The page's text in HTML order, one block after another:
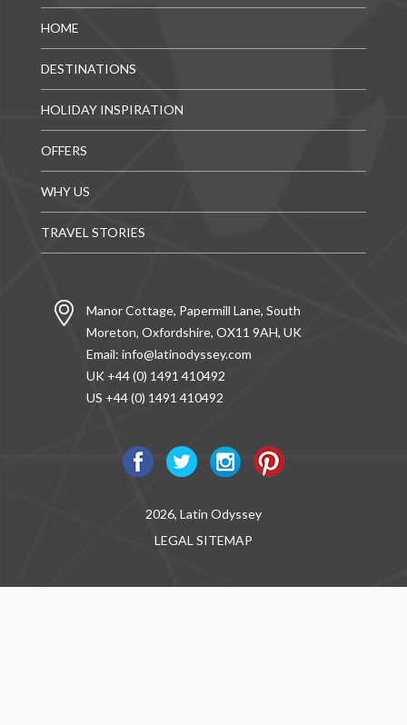
HOME
DESTINATIONS
HOLIDAY INSPIRATION
OFFERS
WHY US
TRAVEL STORIES
Manor Cottage, Papermill Lane, South
Moreton, Oxfordshire, OX11 9AH, UK
Email: info@latinodyssey.com
UK +44 (0) 1491 410492
US +44 (0) 1491 410492
2026, Latin Odyssey
LEGAL SITEMAP